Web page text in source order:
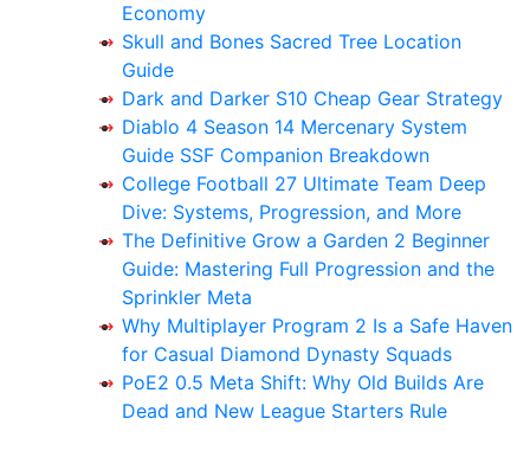
Economy
Skull and Bones Sacred Tree Location
Guide
Dark and Darker S10 Cheap Gear Strategy
Diablo 4 Season 14 Mercenary System
Guide SSF Companion Breakdown
College Football 27 Ultimate Team Deep
Dive: Systems, Progression, and More
The Definitive Grow a Garden 2 Beginner
Guide: Mastering Full Progression and the
Sprinkler Meta
Why Multiplayer Program 2 Is a Safe Haven
for Casual Diamond Dynasty Squads
PoE2 0.5 Meta Shift: Why Old Builds Are
Dead and New League Starters Rule